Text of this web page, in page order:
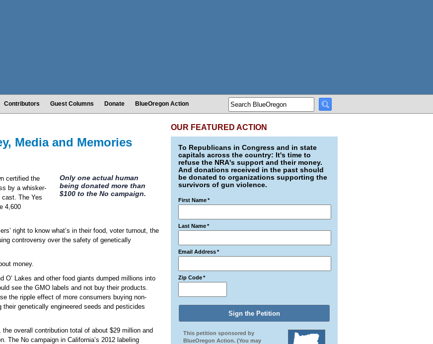
Contributors Guest Columns Donate BlueOregon Action
Media and Memories
Only one actual human
being donated more than
$100 to the No campaign.
certified the
by a whisker-
The Yes
4,600
right to know what’s in their food, voter turnout, the
controversy over the safety of genetically
money.
O’ Lakes and other food giants dumped millions into
see the GMO labels and not buy their products.
the ripple effect of more consumers buying non-
genetically engineered seeds and pesticides
overall contribution total of about $29 million and
The No campaign in California’s 2012 labeling
OUR FEATURED ACTION
To Republicans in Congress and in state
capitals across the country: It's time to
refuse the NRA's support and their money.
And donations received in the past should
be donated to organizations supporting the
survivors of gun violence.
First Name*
Last Name*
Email Address*
Zip Code*
This petition sponsored by
BlueOregon Action. (You may